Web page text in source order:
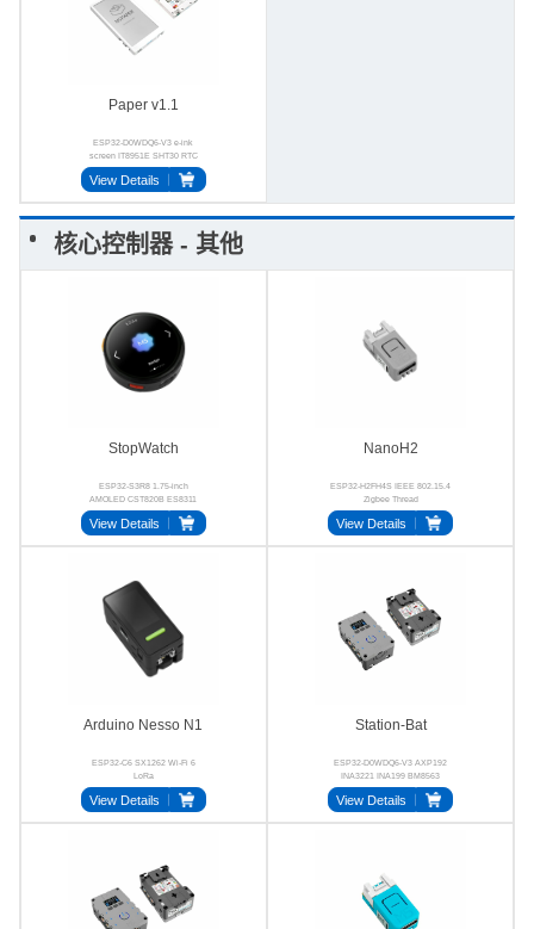
Paper v1.1
ESP32-D0WDQ6-V3 e-ink
screen IT8951E SHT30 RTC
GT911 FM24C02
View Details
核心控制器 - 其他
StopWatch
ESP32-S3R8 1.75-inch
AMOLED CST820B ES8311
AW8737A BMI270
View Details
NanoH2
ESP32-H2FH4S IEEE 802.15.4
Zigbee Thread
View Details
Arduino Nesso N1
ESP32-C6 SX1262 Wi-Fi 6
LoRa
View Details
Station-Bat
ESP32-D0WDQ6-V3 AXP192
INA3221 INA199 BM8563
SCT12A0DHKR
View Details